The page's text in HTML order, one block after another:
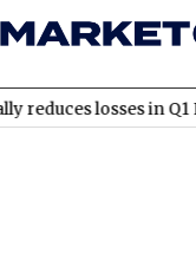
losses in Q1 FY2027